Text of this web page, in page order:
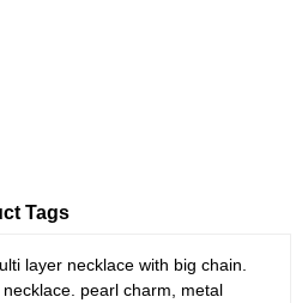
layer necklace with big chain.
pearl charm, metal
Tags